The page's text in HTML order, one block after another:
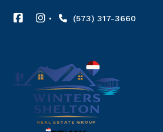
(573) 317-3660